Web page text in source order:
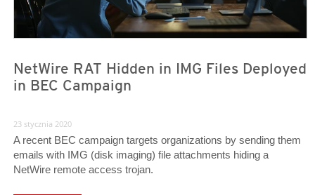
NetWire RAT Hidden in IMG Files Deployed
in BEC Campaign
23 stycznia 2020
A recent BEC campaign targets organizations by sending them
emails with IMG (disk imaging) file attachments hiding a
NetWire remote access trojan.